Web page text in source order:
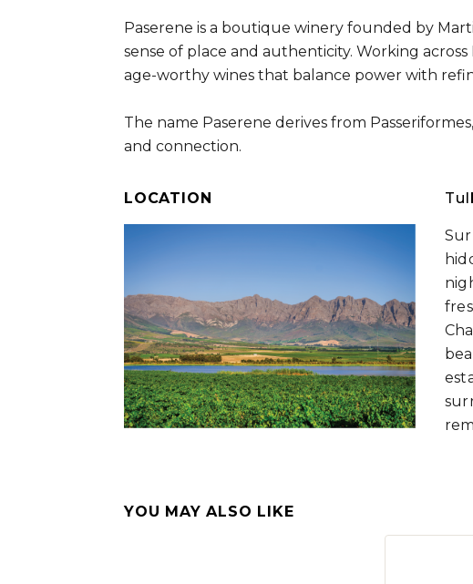
Paserene is a boutique winery founded by
sense of place and authenticity. Working
age-worthy wines that balance power with
The name Paserene derives from
and connection.
LOCATION
YOU MAY ALSO LIKE